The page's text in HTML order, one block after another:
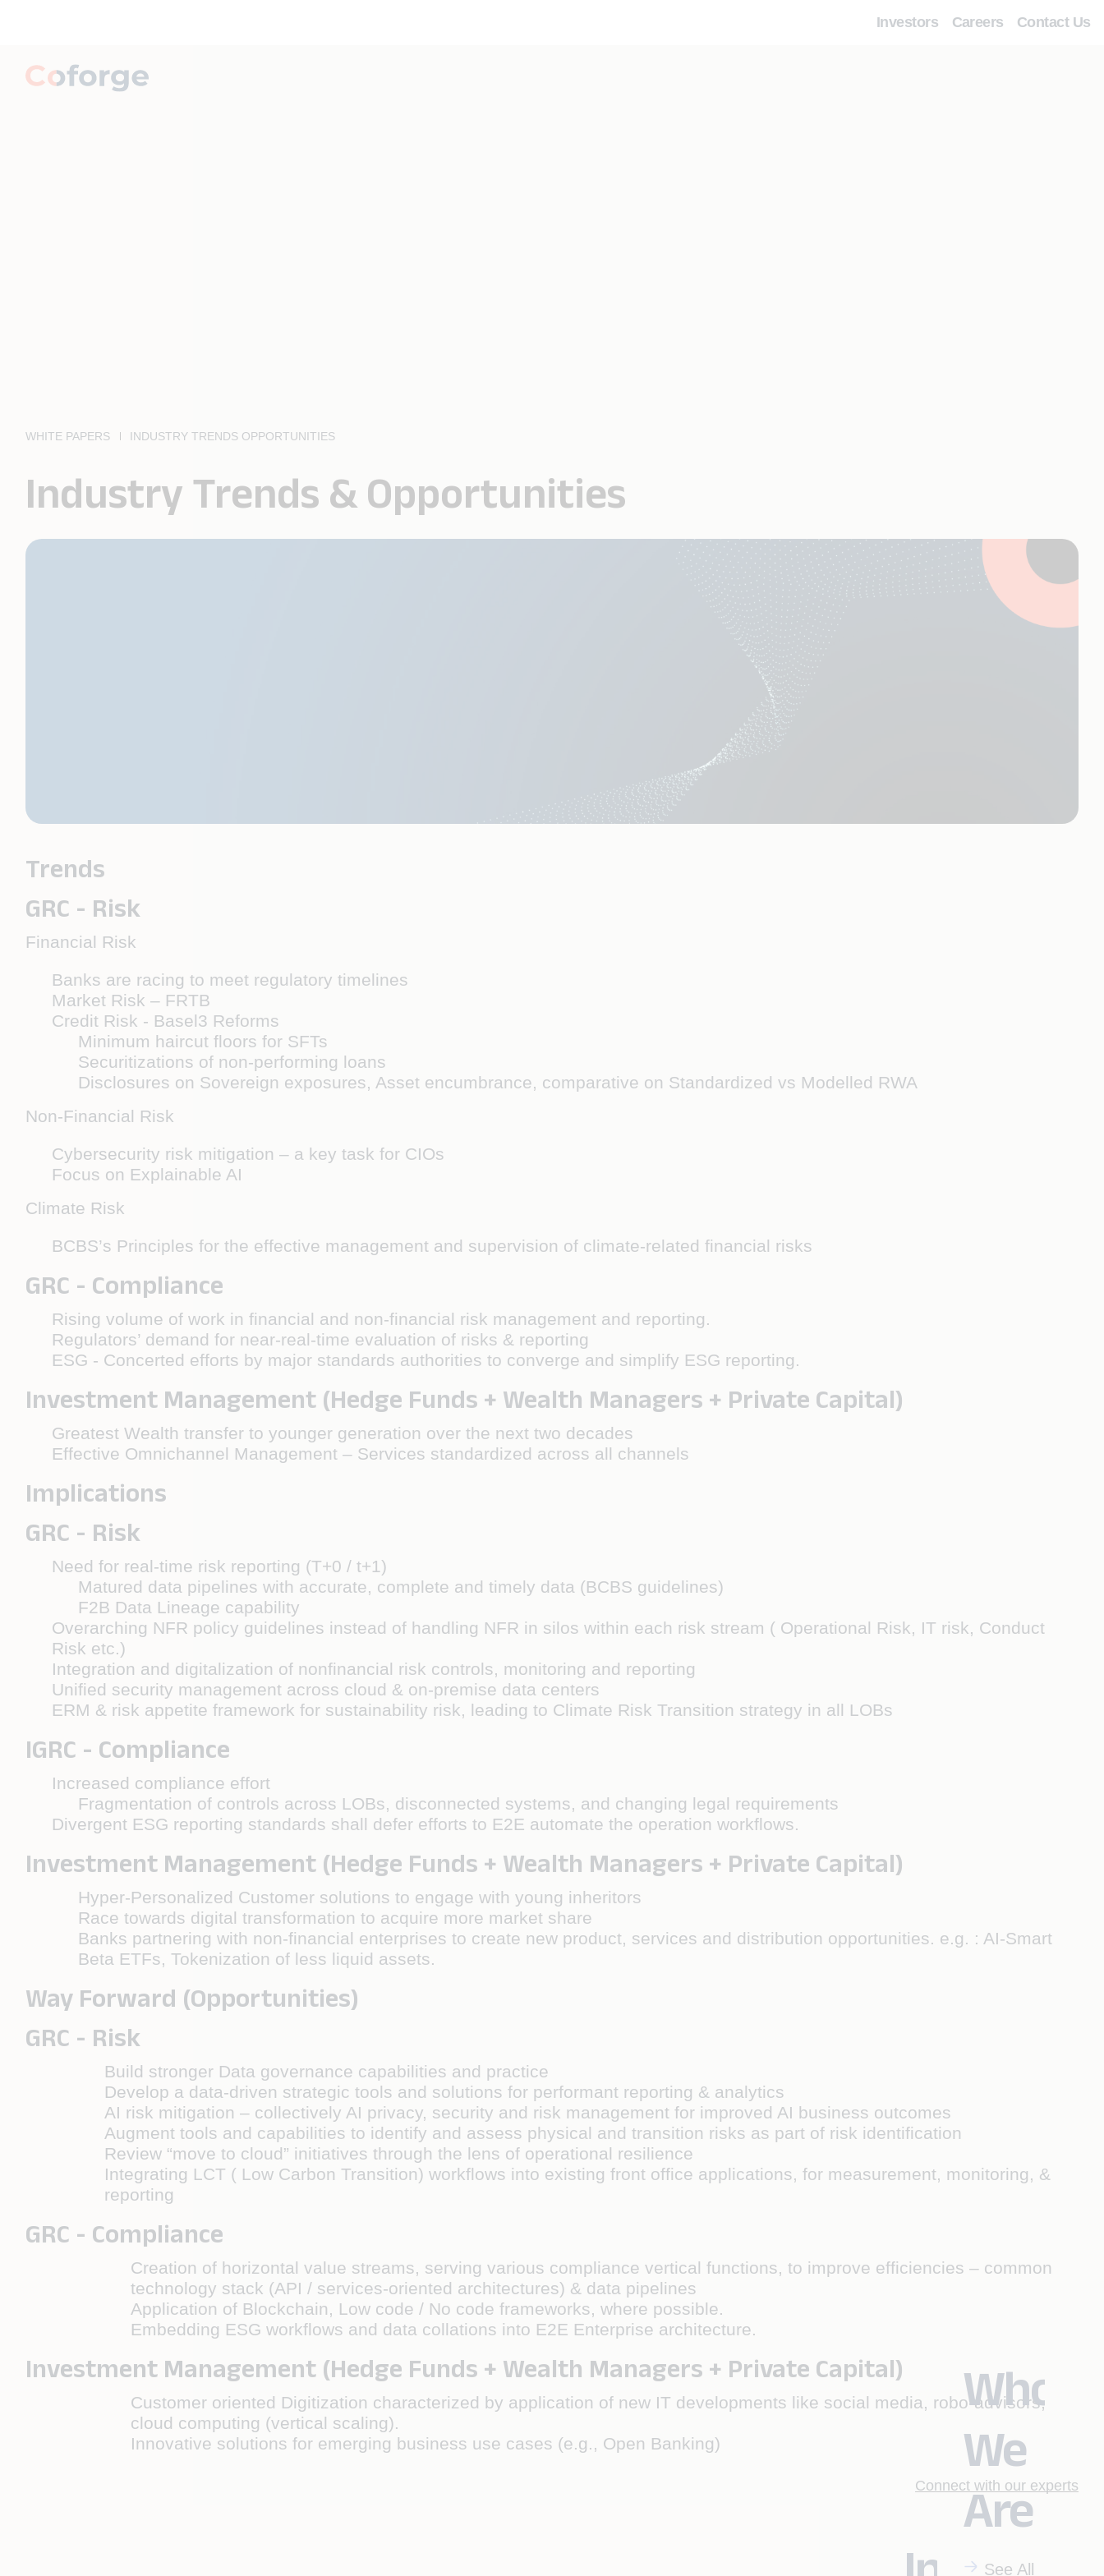
Investors Careers Contact Us
Who
We
Are
See All
WHITE PAPERS INDUSTRY TRENDS OPPORTUNITIES
Industry Trends & Opportunities
Trends
GRC - Risk
Financial Risk
Banks are racing to meet regulatory timelines
Market Risk – FRTB
Credit Risk - Basel3 Reforms
Minimum haircut floors for SFTs
Securitizations of non-performing loans
Disclosures on Sovereign exposures, Asset encumbrance, comparative on Standardized vs Modelled RWA
Non-Financial Risk
Cybersecurity risk mitigation – a key task for CIOs
Focus on Explainable AI
Climate Risk
BCBS’s Principles for the effective management and supervision of climate-related financial risks
GRC - Compliance
Rising volume of work in financial and non-financial risk management and reporting.
Regulators’ demand for near-real-time evaluation of risks & reporting
ESG - Concerted efforts by major standards authorities to converge and simplify ESG reporting.
Investment Management (Hedge Funds + Wealth Managers + Private Capital)
Greatest Wealth transfer to younger generation over the next two decades
Effective Omnichannel Management – Services standardized across all channels
Implications
GRC - Risk
Need for real-time risk reporting (T+0 / t+1)
Matured data pipelines with accurate, complete and timely data (BCBS guidelines)
F2B Data Lineage capability
Overarching NFR policy guidelines instead of handling NFR in silos within each risk stream ( Operational Risk, IT risk, Conduct
Risk etc.)
Integration and digitalization of nonfinancial risk controls, monitoring and reporting
Unified security management across cloud & on-premise data centers
ERM & risk appetite framework for sustainability risk, leading to Climate Risk Transition strategy in all LOBs
IGRC - Compliance
Increased compliance effort
Fragmentation of controls across LOBs, disconnected systems, and changing legal requirements
Divergent ESG reporting standards shall defer efforts to E2E automate the operation workflows.
Investment Management (Hedge Funds + Wealth Managers + Private Capital)
Hyper-Personalized Customer solutions to engage with young inheritors
Race towards digital transformation to acquire more market share
Banks partnering with non-financial enterprises to create new product, services and distribution opportunities. e.g. : AI-Smart
Beta ETFs, Tokenization of less liquid assets.
Way Forward (Opportunities)
GRC - Risk
Build stronger Data governance capabilities and practice
Develop a data-driven strategic tools and solutions for performant reporting & analytics
AI risk mitigation – collectively AI privacy, security and risk management for improved AI business outcomes
Augment tools and capabilities to identify and assess physical and transition risks as part of risk identification
Review “move to cloud” initiatives through the lens of operational resilience
Integrating LCT ( Low Carbon Transition) workflows into existing front office applications, for measurement, monitoring, &
reporting
GRC - Compliance
Creation of horizontal value streams, serving various compliance vertical functions, to improve efficiencies – common
technology stack (API / services-oriented architectures) & data pipelines
Application of Blockchain, Low code / No code frameworks, where possible.
Embedding ESG workflows and data collations into E2E Enterprise architecture.
Investment Management (Hedge Funds + Wealth Managers + Private Capital)
Customer oriented Digitization characterized by application of new IT developments like social media, robo-advisors,
cloud computing (vertical scaling).
Innovative solutions for emerging business use cases (e.g., Open Banking)
Connect with our experts